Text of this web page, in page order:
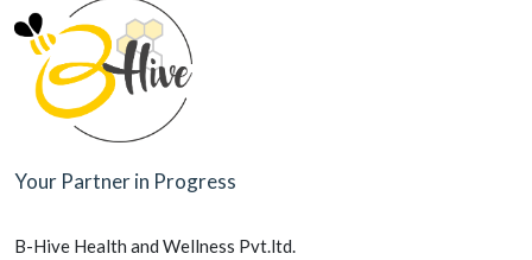
Your Partner in Progress
B-Hive Health and Wellness Pvt.ltd.